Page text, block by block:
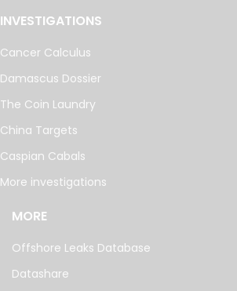
INVESTIGATIONS
Cancer Calculus
Damascus Dossier
The Coin Laundry
China Targets
Caspian Cabals
More investigations
MORE
Offshore Leaks Database
Datashare